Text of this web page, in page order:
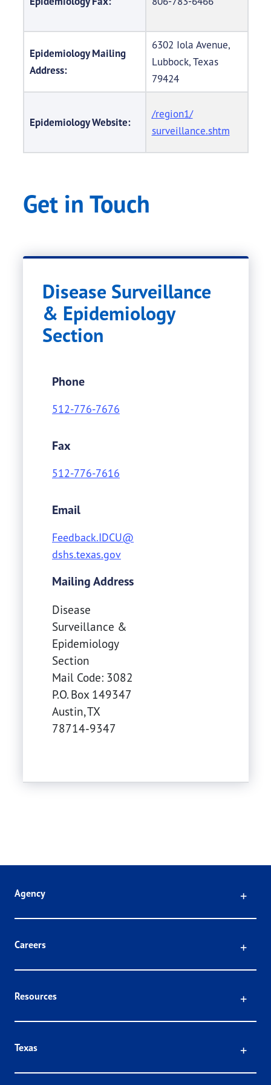
Epidemiology Mailing
Address:
6302 Iola Avenue,
Lubbock, Texas
79424
Epidemiology Website:
/region1/
surveillance.shtm
Get in Touch
Disease Surveillance
& Epidemiology
Section
Phone
512-776-7676
Fax
512-776-7616
Email
Feedback.IDCU@
dshs.texas.gov
Mailing Address
Disease
Surveillance &
Epidemiology
Section
Mail Code: 3082
P.O. Box 149347
Austin,TX
78714-9347
Agency
Careers
Resources
Texas